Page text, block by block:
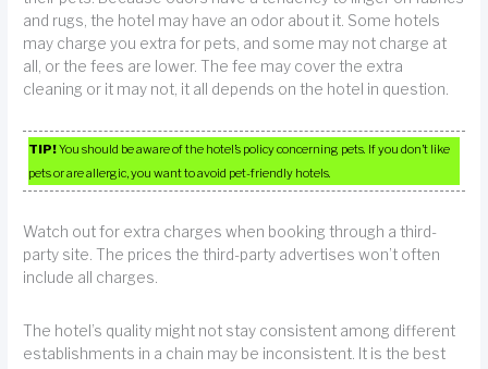
and rugs, the hotel may have an odor about it. Some hotels
may charge you extra for pets, and some may not charge at
all, or the fees are lower. The fee may cover the extra
cleaning or it may not, it all depends on the hotel in question.
TIP!You should be aware of the hotel’s policy concerning pets. If you don’t like
pets or are allergic, you want to avoid pet-friendly hotels.
Watch out for extra charges when booking through a third-
party site. The prices the third-party advertises won’t often
include all charges.
The hotel’s quality might not stay consistent among different
establishments in a chain may be inconsistent. It is the best